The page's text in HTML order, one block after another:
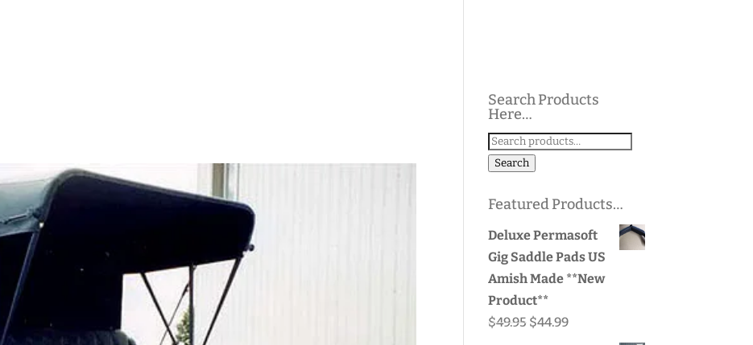
Search Products
Here…
Search
for:
Search
Featured Products…
Deluxe Permasoft
Gig Saddle Pads US
Amish Made **New
Product**
$49.95 Original
$44.99Current